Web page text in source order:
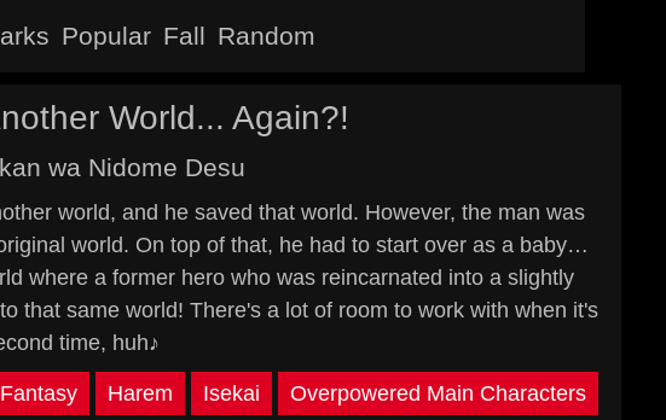
Popular Fall Random
World... Again?!
wa Nidome Desu
world, and he saved that world. However, the man was
world. On top of that, he had to start over as a baby…
where a former hero who was reincarnated into a slightly
that same world! There's a lot of room to work with when it's
time, huh♪
Fantasy Harem Isekai Overpowered Main Characters